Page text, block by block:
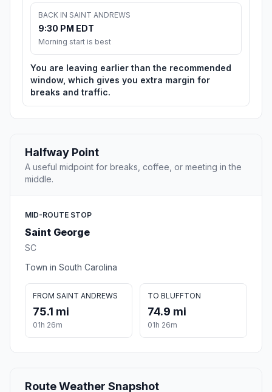
BACK IN SAINT ANDREWS
9:30 PM EDT
Morning start is best
You are leaving earlier than the recommended
window, which gives you extra margin for
breaks and traffic.
Halfway Point
A useful midpoint for breaks, coffee, or meeting in the
middle.
MID-ROUTE STOP
Saint George
SC
Town in South Carolina
FROM SAINT ANDREWS
75.1 mi
01h 26m
TO BLUFFTON
74.9 mi
01h 26m
Route Weather Snapshot